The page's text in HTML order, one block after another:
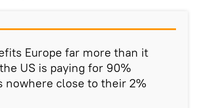
Europe far more than it
US is paying for 90%
nowhere close to their 2%